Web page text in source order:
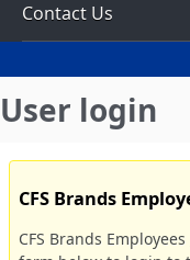
Contact Us
User login
CFS Brands
CFS Brands Employees